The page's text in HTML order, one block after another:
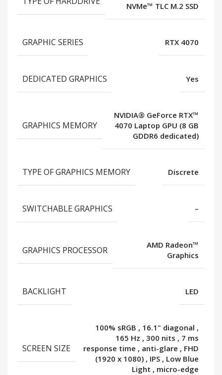
NVMe™ TLC M.2 SSD
GRAPHIC SERIES RTX 4070
DEDICATED GRAPHICS Yes
GRAPHICS MEMORY
NVIDIA® GeForce RTX™
4070 Laptop GPU (8 GB
GDDR6 dedicated)
TYPE OF GRAPHICS MEMORY Discrete
SWITCHABLE GRAPHICS –
GRAPHICS PROCESSOR
AMD Radeon™
Graphics
BACKLIGHT LED
SCREEN SIZE
100% sRGB , 16.1" diagonal ,
165 Hz , 300 nits , 7 ms
response time , anti-glare , FHD
(1920 x 1080) , IPS , Low Blue
Light , micro-edge